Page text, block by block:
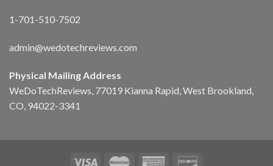
1-701-510-7502
admin@wedotechreviews.com
Physical Mailing Address
WeDoTechReviews, 77019 Kianna Rapid, West Brookland,
CO, 94022-3341